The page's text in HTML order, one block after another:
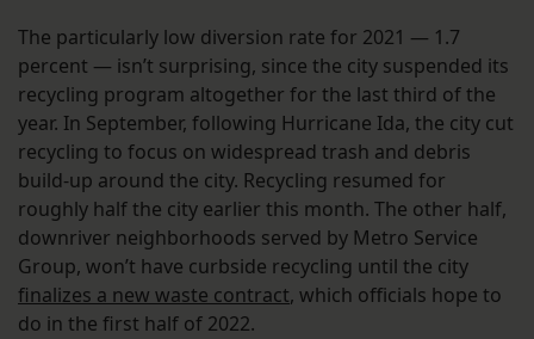
The particularly low diversion rate for 2021 — 1.7
percent — isn’t surprising, since the city suspended its
recycling program altogether for the last third of the
year. In September, following Hurricane Ida, the city cut
recycling to focus on widespread trash and debris
build-up around the city. Recycling resumed for
roughly half the city earlier this month. The other half,
downriver neighborhoods served by Metro Service
Group, won’t have curbside recycling until the city
finalizes a new waste contract, which officials hope to
do in the first half of 2022.